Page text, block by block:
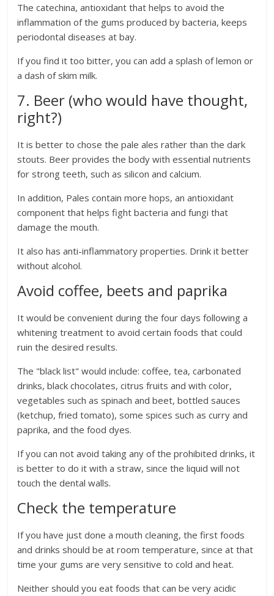
The catechina, antioxidant that helps to avoid the
inflammation of the gums produced by bacteria, keeps
periodontal diseases at bay.
If you find it too bitter, you can add a splash of lemon or
a dash of skim milk.
7. Beer (who would have thought,
right?)
It is better to chose the pale ales rather than the dark
stouts. Beer provides the body with essential nutrients
for strong teeth, such as silicon and calcium.
In addition, Pales contain more hops, an antioxidant
component that helps fight bacteria and fungi that
damage the mouth.
It also has anti-inflammatory properties. Drink it better
without alcohol.
Avoid coffee, beets and paprika
It would be convenient during the four days following a
whitening treatment to avoid certain foods that could
ruin the desired results.
The "black list" would include: coffee, tea, carbonated
drinks, black chocolates, citrus fruits and with color,
vegetables such as spinach and beet, bottled sauces
(ketchup, fried tomato), some spices such as curry and
paprika, and the food dyes.
If you can not avoid taking any of the prohibited drinks, it
is better to do it with a straw, since the liquid will not
touch the dental walls.
Check the temperature
If you have just done a mouth cleaning, the first foods
and drinks should be at room temperature, since at that
time your gums are very sensitive to cold and heat.
Neither should you eat foods that can be very acidic